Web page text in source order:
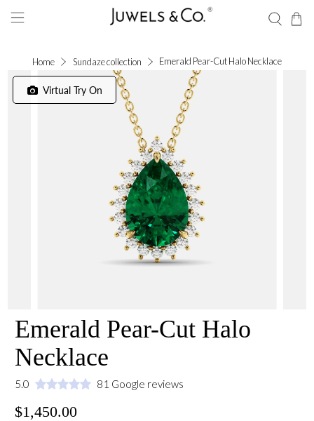
Home Sundaze collection Emerald Pear-Cut Halo Necklace
Virtual Try On
Emerald Pear-Cut Halo
Necklace
5.0 81 Google reviews
$1,450.00